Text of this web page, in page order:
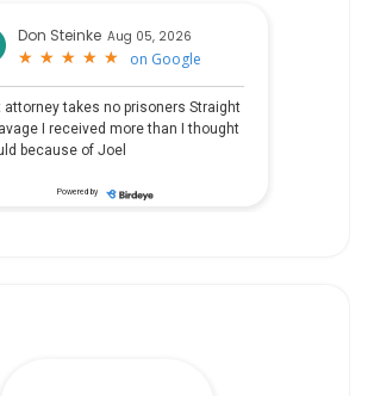
Don Steinke Aug 05, 2026
★
★ ★
★ ★
★ ★
★ ★
★ on Google
attorney takes no prisoners Straight
I received more than I thought
because of Joel
Powered by